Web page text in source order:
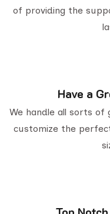
of providing the
Have a
We handle all sorts of
customize the